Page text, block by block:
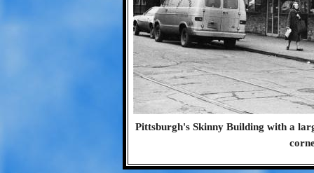
Pittsburgh's Skinny Building with a